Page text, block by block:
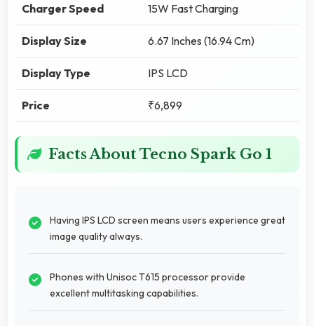
Charger Speed 15W Fast Charging
Display Size 6.67 Inches (16.94 Cm)
Display Type IPS LCD
Price ₹6,899
Facts About Tecno Spark Go 1
Having IPS LCD screen means users experience great
image quality always.
Phones with Unisoc T615 processor provide
excellent multitasking capabilities.